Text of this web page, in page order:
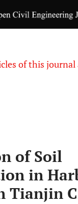
of this journal
of Soil
in
Tianjin